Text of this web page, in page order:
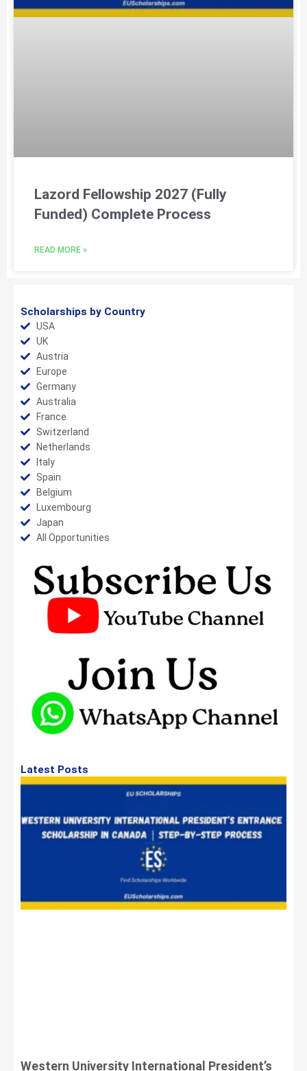
Lazord Fellowship 2027 (Fully
Funded) Complete Process
READ MORE »
Scholarships by Country
USA
UK
Austria
Europe
Germany
Australia
France
Switzerland
Netherlands
Italy
Spain
Belgium
Luxembourg
Japan
All Opportunities
Latest Posts
Western University International President’s